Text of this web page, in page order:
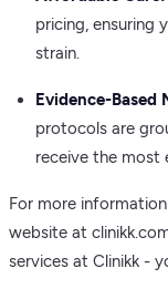
pricing, ensuring
strain.
Evidence-Based
protocols are
receive the most
For more
website at
services at Clinikk -